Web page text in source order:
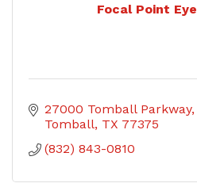
Focal Point
27000 Tomball Parkway
Tomball TX 77375
(832) 843-0810